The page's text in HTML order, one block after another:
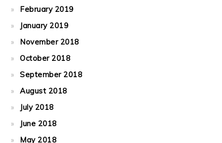
February 2019
January 2019
November 2018
October 2018
September 2018
August 2018
July 2018
June 2018
May 2018